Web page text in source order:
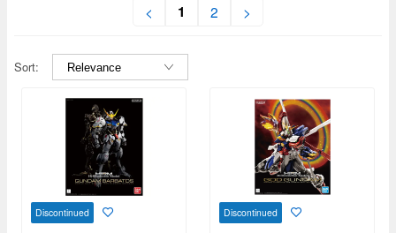
< 1 2 >
Sort:
Discontinued Discontinued